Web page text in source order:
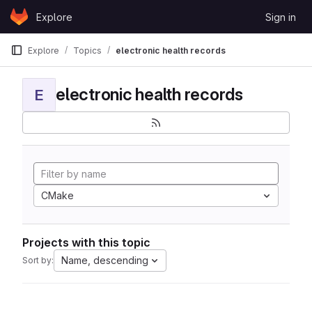
Skip to content
GitLabExplore Sign in
Explore Topics electronic health records
E electronic health records
CMake
Projects with this topic
Sort by: Name, descending